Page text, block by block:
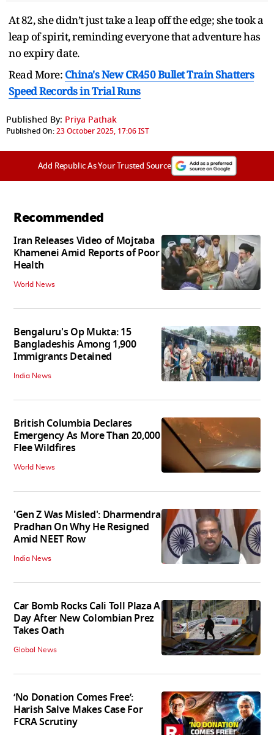
At 82, she didn’t just take a leap off the edge; she took a
leap of spirit, reminding everyone that adventure has
no expiry date.
Read More: China's New CR450 Bullet Train Shatters
Speed Records in Trial Runs
Published By: Priya Pathak
Published On:23 October 2025, 17:06 IST
Add Republic As Your Trusted Source
Recommended
Iran Releases Video of Mojtaba
Khamenei Amid Reports of Poor
Health
World News
Bengaluru's Op Mukta: 15
Bangladeshis Among 1,900
Immigrants Detained
India News
British Columbia Declares
Emergency As More Than 20,000
Flee Wildfires
World News
'Gen Z Was Misled': Dharmendra
Pradhan On Why He Resigned
Amid NEET Row
India News
Car Bomb Rocks Cali Toll Plaza A
Day After New Colombian Prez
Takes Oath
Global News
‘No Donation Comes Free’:
Harish Salve Makes Case For
FCRA Scrutiny